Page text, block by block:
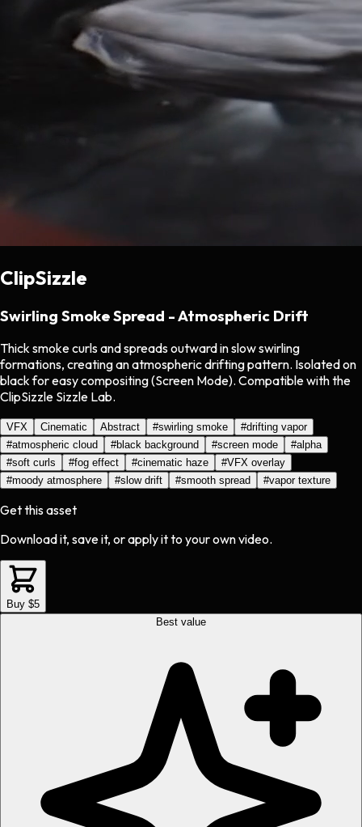
ClipSizzle
Swirling Smoke Spread - Atmospheric Drift
Thick smoke curls and spreads outward in slow swirling
formations, creating an atmospheric drifting pattern. Isolated on
black for easy compositing (Screen Mode). Compatible with the
ClipSizzle Sizzle Lab.
VFX Cinematic Abstract #swirling smoke #drifting vapor
#atmospheric cloud #black background #screen mode #alpha
#soft curls #fog effect #cinematic haze #VFX overlay
#moody atmosphere #slow drift #smooth spread #vapor texture
Get this asset
Download it, save it, or apply it to your own video.
Buy $5
Best value